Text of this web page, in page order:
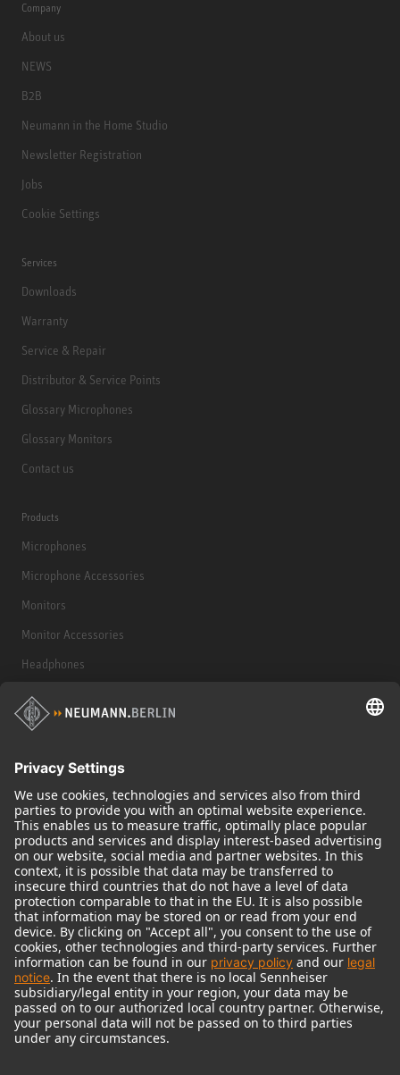
Company
About us
NEWS
B2B
Neumann in the Home Studio
Newsletter Registration
Jobs
Cookie Settings
Services
Downloads
Warranty
Service & Repair
Distributor & Service Points
Glossary Microphones
Glossary Monitors
Contact us
Products
Microphones
Microphone Accessories
Monitors
Monitor Accessories
Headphones
Historical Products
Audio Interface
© 2018 - 2026Georg Neumann GmbH
Imprint
Terms of use